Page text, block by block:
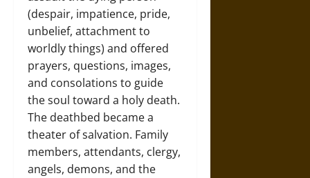
(despair, impatience, pride,
unbelief, attachment to
worldly things) and offered
prayers, questions, images,
and consolations to guide
the soul toward a holy death.
The deathbed became a
theater of salvation. Family
members, attendants, clergy,
angels, demons, and the